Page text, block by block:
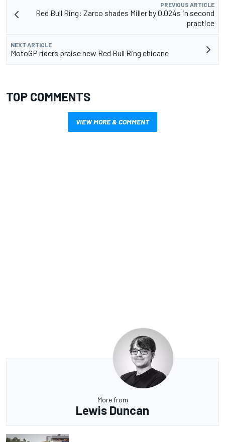
PREVIOUS ARTICLE
Red Bull Ring: Zarco shades Miller by 0.024s in second
practice
NEXT ARTICLE
MotoGP riders praise new Red Bull Ring chicane
TOP COMMENTS
VIEW MORE & COMMENT
More from
Lewis Duncan